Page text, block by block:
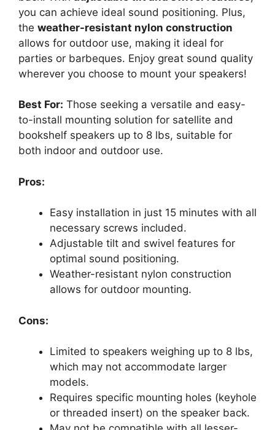
you can achieve ideal sound positioning. Plus,
the weather-resistant nylon construction
allows for outdoor use, making it ideal for
parties or barbeques. Enjoy great sound quality
wherever you choose to mount your speakers!
Best For: Those seeking a versatile and easy-
to-install mounting solution for satellite and
bookshelf speakers up to 8 lbs, suitable for
both indoor and outdoor use.
Pros:
Easy installation in just 15 minutes with all
necessary screws included.
Adjustable tilt and swivel features for
optimal sound positioning.
Weather-resistant nylon construction
allows for outdoor mounting.
Cons:
Limited to speakers weighing up to 8 lbs,
which may not accommodate larger
models.
Requires specific mounting holes (keyhole
or threaded insert) on the speaker back.